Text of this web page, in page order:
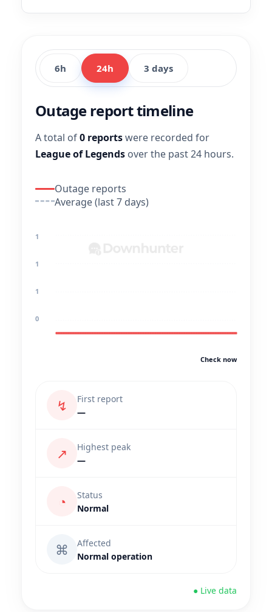
6h 24h 3 days
Outage report timeline
A total of0 reportswere recorded for
League of Legends over the past 24 hours.
Outage reports
Average (last 7 days)
1
1
1
0
Check now
↯
First report
—
↗
Highest peak
—
◔
Status
Normal
⌘
Affected
Normal operation
● Live data